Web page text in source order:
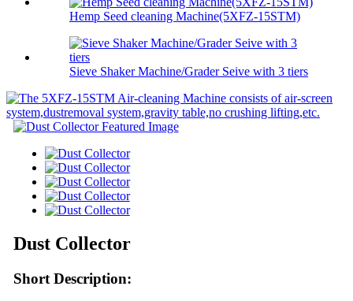
Hemp Seed cleaning Machine(5XFZ-15STM)
Sieve Shaker Machine/Grader Seive with 3 tiers
Dust Collector
Short Description: